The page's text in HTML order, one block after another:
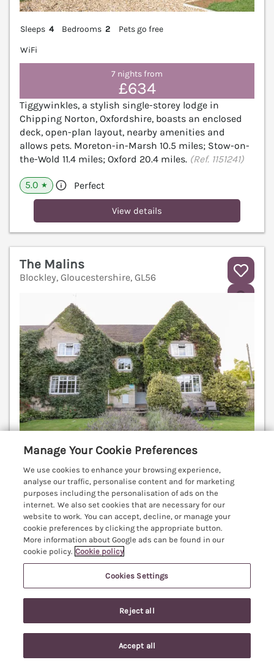
Sleeps 4 Bedrooms 2
Pets go free
WiFi
7 nights from
£634
Tiggywinkles, a stylish single-storey lodge in
Chipping Norton, Oxfordshire, boasts an enclosed
deck, open-plan layout, nearby amenities and
allows pets. Moreton-in-Marsh 10.5 miles; Stow-on-
the-Wold 11.4 miles; Oxford 20.4 miles. (Ref. 1151241)
5.0 ★ Perfect
View details
The Malins
Blockley, Gloucestershire, GL56
Sleeps 6 Bedrooms 3
Pets go free
WiFi
7 nights from
£633
This grand holiday home rests in the village of
Blockley in Gloucestershire. In the Cotswolds Area of
Outstanding Natural Beauty. Electric fire. Pet-
(Ref. 1050599)
Outstanding
Search Saved Account
Manage Your Cookie Preferences
We use cookies to enhance your browsing experience,
analyse our traffic, personalise content and for marketing
purposes including the personalisation of ads on the
internet. We also set cookies that are necessary for our
website to work. You can accept, decline, or manage your
cookie preferences by clicking the appropriate button.
More information about Google ads can be found in our
cookie policy. Cookie policy
Cookies Settings
Reject all
Accept all